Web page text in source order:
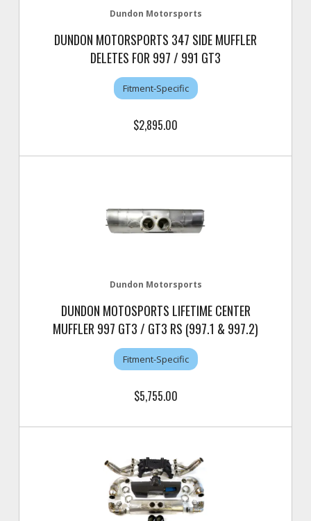
Dundon Motorsports
DUNDON MOTORSPORTS 347 SIDE MUFFLER
DELETES FOR 997 / 991 GT3
Fitment-Specific
$2,895.00
Dundon Motorsports
DUNDON MOTOSPORTS LIFETIME CENTER
MUFFLER 997 GT3 / GT3 RS (997.1 & 997.2)
Fitment-Specific
$5,755.00